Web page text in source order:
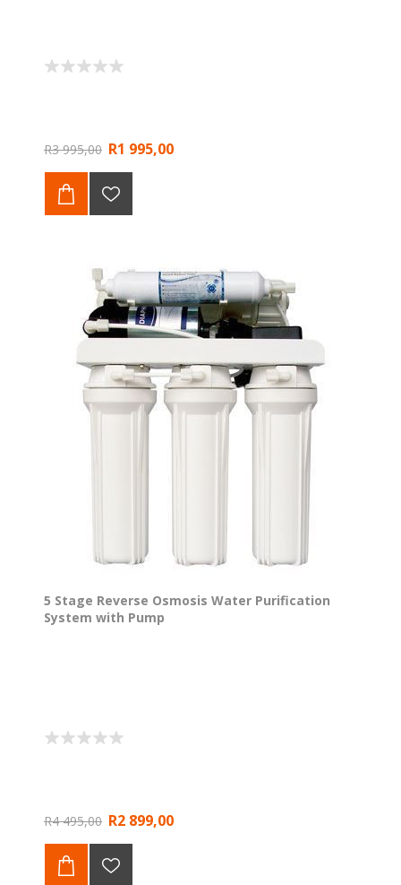
R3 995,00 R1 995,00
5 Stage Reverse Osmosis Water Purification
System with Pump
R4 495,00 R2 899,00